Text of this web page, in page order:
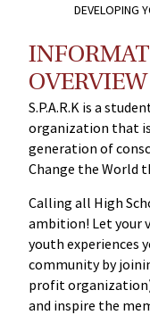
DEVELOPING
OVERVIEW
S.P.A.R.K is a
organization that
generation of
Change the World
Calling all High
ambition! Let your
youth experiences
community by
profit organization)
and inspire the